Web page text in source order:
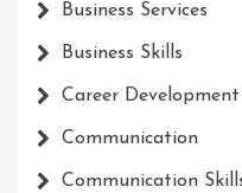
Business Services
Business Skills
Career Development
Communication
Communication